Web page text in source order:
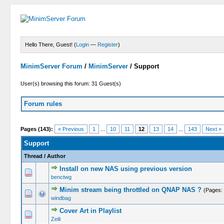
Hello There, Guest! (Login — Register)
MinimServer Forum / MinimServer /Support
User(s) browsing this forum: 31 Guest(s)
Forum rules
Pages (143): « Previous 1 10 11 12 13 14 143 Next »
Support
Thread / Author
Install on new NAS using previous version
benctwg
Minim stream being throttled on QNAP NAS ? (Pages:
windbag
Cover Art in Playlist
Zeili